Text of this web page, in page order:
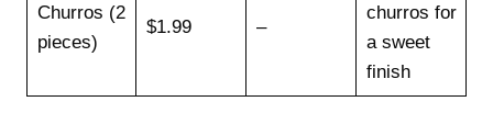
Churros (2
pieces)
$1.99 –
churros for
a sweet
finish